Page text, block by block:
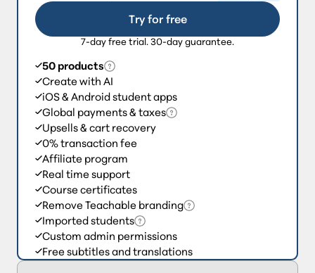
Try for free
7-day free trial. 30-day guarantee.
50 products
Create with AI
iOS & Android student apps
Global payments & taxes
Upsells & cart recovery
0% transaction fee
Affiliate program
Real time support
Course certificates
Remove Teachable branding
Imported students
Custom admin permissions
Free subtitles and translations